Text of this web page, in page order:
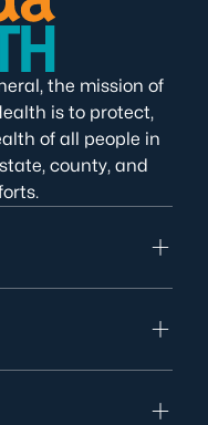
the mission of
is to protect,
of all people in
county, and